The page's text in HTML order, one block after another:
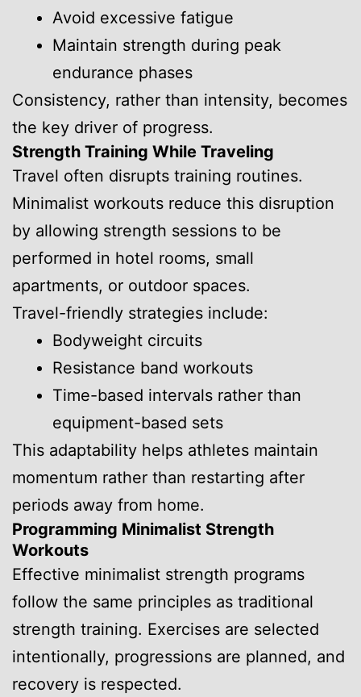
Avoid excessive fatigue
Maintain strength during peak
endurance phases
Consistency, rather than intensity, becomes
the key driver of progress.
Strength Training While Traveling
Travel often disrupts training routines.
Minimalist workouts reduce this disruption
by allowing strength sessions to be
performed in hotel rooms, small
apartments, or outdoor spaces.
Travel-friendly strategies include:
Bodyweight circuits
Resistance band workouts
Time-based intervals rather than
equipment-based sets
This adaptability helps athletes maintain
momentum rather than restarting after
periods away from home.
Programming Minimalist Strength
Workouts
Effective minimalist strength programs
follow the same principles as traditional
strength training. Exercises are selected
intentionally, progressions are planned, and
recovery is respected.